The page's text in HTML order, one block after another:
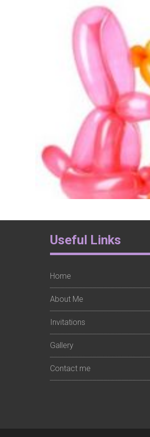
Footer
Widget
1
Useful Links
Home
About Me
Invitations
Gallery
Contact me